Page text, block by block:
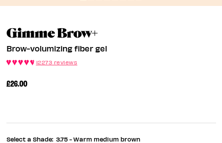
Gimme Brow+Brow-Volumizing
Brow-volumizing fiber gel
12273 reviews
£26.00
Select a Shade: 3.75 - Warm medium brown